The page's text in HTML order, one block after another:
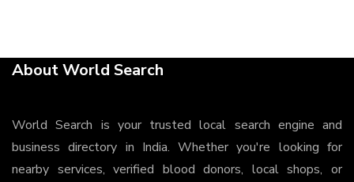
About World Search
World Search is your trusted local search engine and
business directory in India. Whether you're looking for
nearby services, verified blood donors, local shops, or